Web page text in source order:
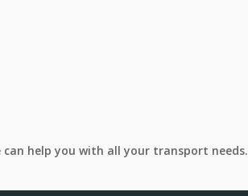
help you with all your transport needs.